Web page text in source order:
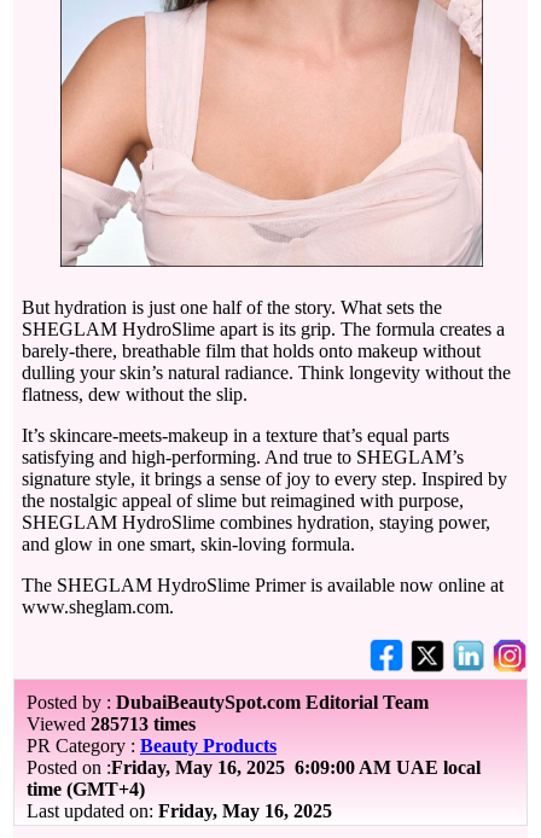
But hydration is just one half of the story. What sets the
SHEGLAM HydroSlime apart is its grip. The formula creates a
barely-there, breathable film that holds onto makeup without
dulling your skin’s natural radiance. Think longevity without the
flatness, dew without the slip.
It’s skincare-meets-makeup in a texture that’s equal parts
satisfying and high-performing. And true to SHEGLAM’s
signature style, it brings a sense of joy to every step. Inspired by
the nostalgic appeal of slime but reimagined with purpose,
SHEGLAM HydroSlime combines hydration, staying power,
and glow in one smart, skin-loving formula.
The SHEGLAM HydroSlime Primer is available now online at
www.sheglam.com.
Posted by : DubaiBeautySpot.com Editorial Team
Viewed 285713 times
PR Category : Beauty Products
Posted on :Friday, May 16, 2025 6:09:00 AM UAE local
time (GMT+4)
Last updated on: Friday, May 16, 2025